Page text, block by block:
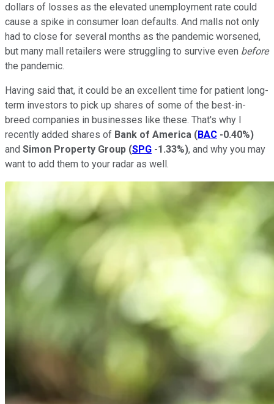
dollars of losses as the elevated unemployment rate could
cause a spike in consumer loan defaults. And malls not only
had to close for several months as the pandemic worsened,
but many mall retailers were struggling to survive even before
the pandemic.
Having said that, it could be an excellent time for patient long-
term investors to pick up shares of some of the best-in-
breed companies in businesses like these. That's why I
recently added shares of Bank of America (BAC -0.40%)
and Simon Property Group (SPG -1.33%), and why you may
want to add them to your radar as well.